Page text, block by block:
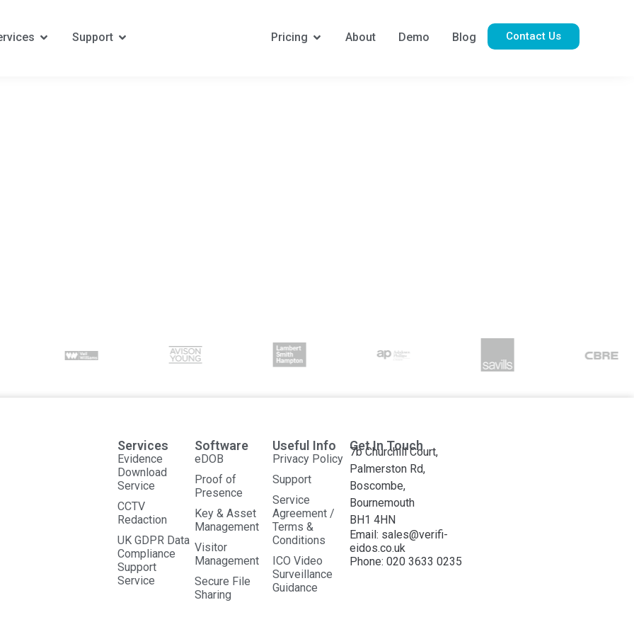
Support Contact Us
Pricing About Demo Blog
Services
Evidence
Download
Service
CCTV
Redaction
UK GDPR Data
Compliance
Support
Service
Software
eDOB
Proof of
Presence
Key & Asset
Management
Visitor
Management
Secure File
Sharing
Useful Info
Privacy Policy
Support
Service
Agreement /
Terms &
Conditions
ICO Video
Surveillance
Guidance
Get In Touch
7b Churchill Court,
Palmerston Rd,
Boscombe,
Bournemouth
BH1 4HN
Email: sales@verifi-
eidos.co.uk
Phone: 020 3633 0235